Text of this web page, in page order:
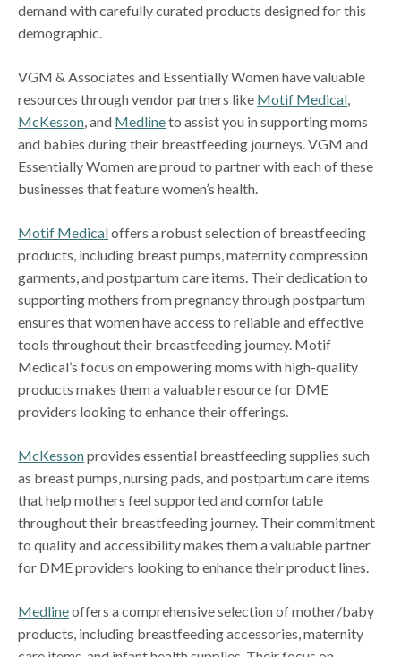
demand with carefully curated products designed for this
demographic.
VGM & Associates and Essentially Women have valuable
resources through vendor partners like Motif Medical,
McKesson, and Medlineto assist you in supporting moms
and babies during their breastfeeding journeys. VGM and
Essentially Women are proud to partner with each of these
businesses that feature women’s health.
Motif Medicaloffers a robust selection of breastfeeding
products, including breast pumps, maternity compression
garments, and postpartum care items. Their dedication to
supporting mothers from pregnancy through postpartum
ensures that women have access to reliable and effective
tools throughout their breastfeeding journey. Motif
Medical’s focus on empowering moms with high-quality
products makes them a valuable resource for DME
providers looking to enhance their offerings.
McKessonprovides essential breastfeeding supplies such
as breast pumps, nursing pads, and postpartum care items
that help mothers feel supported and comfortable
throughout their breastfeeding journey. Their commitment
to quality and accessibility makes them a valuable partner
for DME providers looking to enhance their product lines.
Medlineoffers a comprehensive selection of mother/baby
products, including breastfeeding accessories, maternity